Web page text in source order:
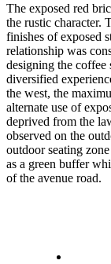
The exposed red
the rustic character.
finishes of exposed
relationship was
designing the
diversified
the west, the
alternate use of
deprived from the
observed on the
outdoor seating
as a green buffer
of the avenue road.